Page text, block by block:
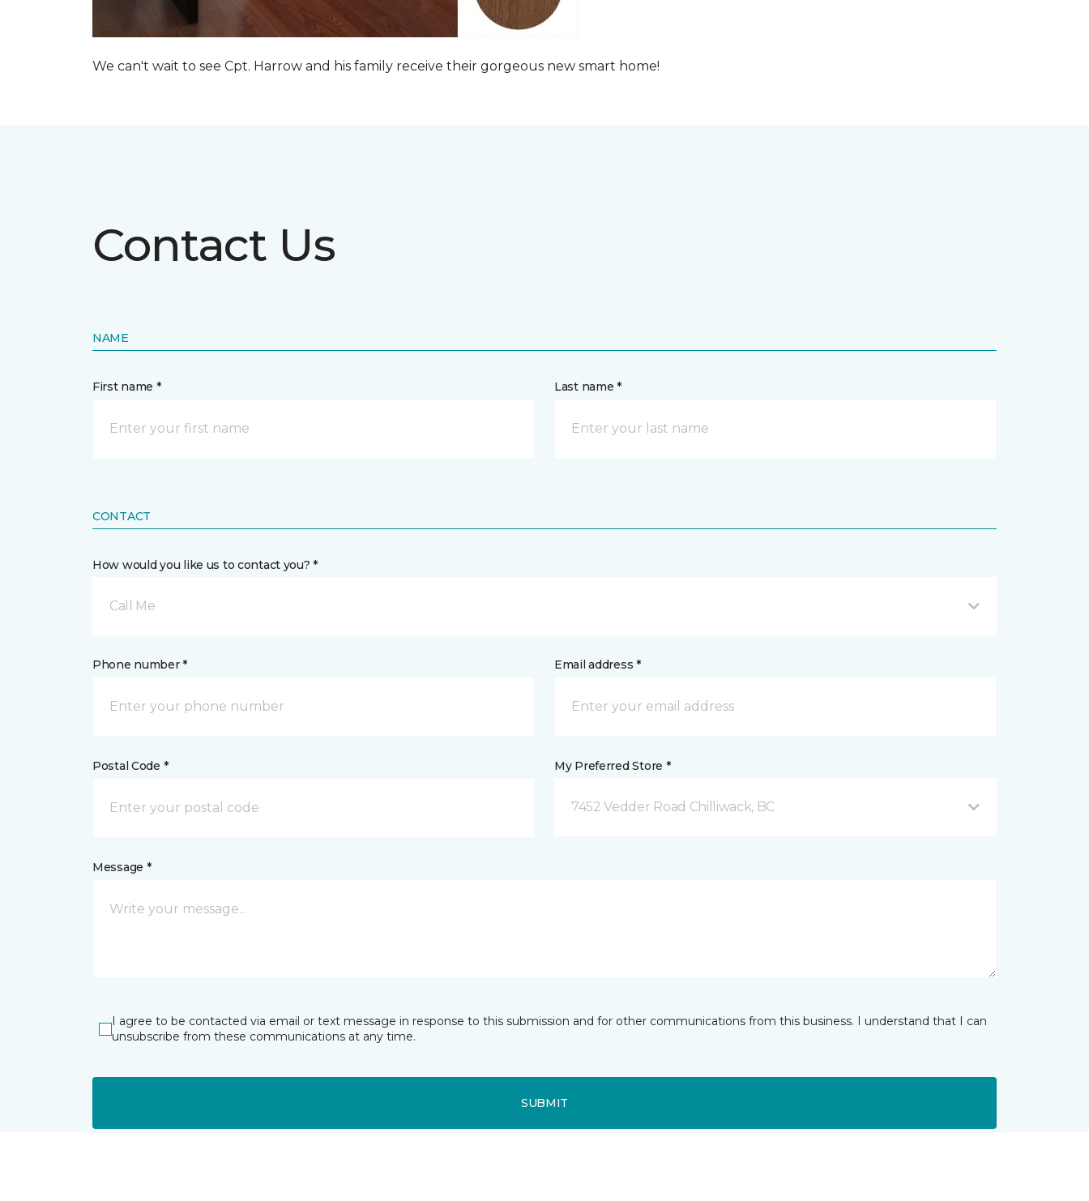
We can't wait to see Cpt. Harrow and his family receive their gorgeous new smart home!
Contact Us
NAME
First name * Last name *
CONTACT
How would you like us to contact you? *
Call Me
Phone number * Email address *
Postal Code * My Preferred Store *
7452 Vedder Road Chilliwack, BC
Message *
I agree to be contacted via email or text message in response to this submission and for other communications from this business. I understand that I can
unsubscribe from these communications at any time.
SUBMIT